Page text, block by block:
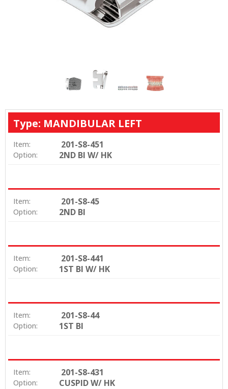
Type: MANDIBULAR LEFT
Item: 201-S8-451
Option: 2ND BI W/ HK
Item: 201-S8-45
Option: 2ND BI
Item: 201-S8-441
Option: 1ST BI W/ HK
Item: 201-S8-44
Option: 1ST BI
Item: 201-S8-431
Option: CUSPID W/ HK